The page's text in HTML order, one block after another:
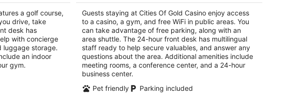
total
per
night
a golf course,
drive, take
desk has
with concierge
luggage storage.
an indoor
gym.
total
per
night
Guests staying at Cities Of Gold Casino enjoy access
to a casino, a gym, and free WiFi in public areas. You
can take advantage of free parking, along with an
area shuttle. The 24-hour front desk has multilingual
staff ready to help secure valuables, and answer any
questions about the area. Additional amenities include
meeting rooms, a conference center, and a 24-hour
business center.
Pet friendly
Parking included